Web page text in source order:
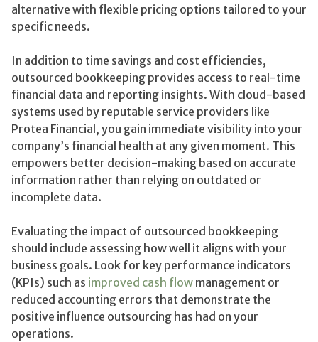
alternative with flexible pricing options tailored to your
specific needs.
In addition to time savings and cost efficiencies,
outsourced bookkeeping provides access to real-time
financial data and reporting insights. With cloud-based
systems used by reputable service providers like
Protea Financial, you gain immediate visibility into your
company’s financial health at any given moment. This
empowers better decision-making based on accurate
information rather than relying on outdated or
incomplete data.
Evaluating the impact of outsourced bookkeeping
should include assessing how well it aligns with your
business goals. Look for key performance indicators
(KPIs) such as improved cash flow management or
reduced accounting errors that demonstrate the
positive influence outsourcing has had on your
operations.